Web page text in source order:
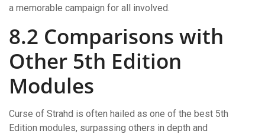
a memorable campaign for all involved.
8.2 Comparisons with
Other 5th Edition
Modules
Curse of Strahd is often hailed as one of the best 5th
Edition modules, surpassing others in depth and